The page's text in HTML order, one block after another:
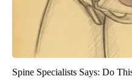
Spine Specialists Says: Do